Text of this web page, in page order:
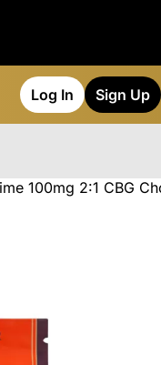
Log In Sign Up
100mg 2:1 CBG